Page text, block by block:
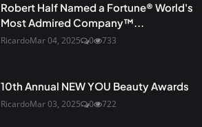
Robert Half Named a Fortune® World's
Most Admired Company™...
RicardoMar 04, 2025 0 733
10th Annual NEW YOU Beauty Awards
RicardoMar 03, 2025 0 722